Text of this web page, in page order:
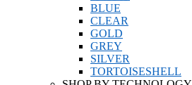
BLUE
CLEAR
GOLD
GREY
SILVER
TORTOISESHELL